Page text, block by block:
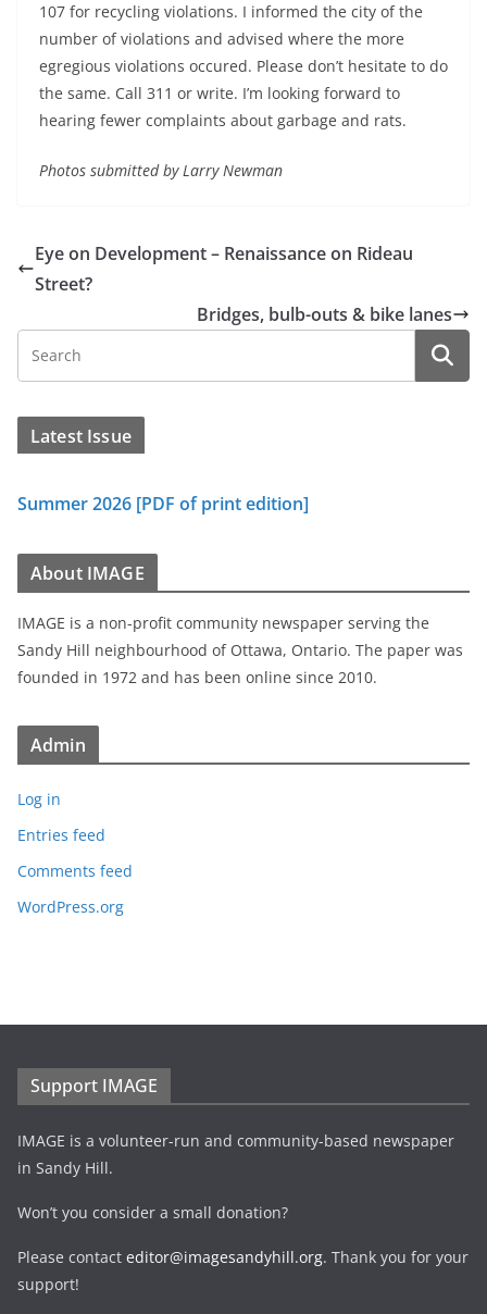
107 for recycling violations. I informed the city of the
number of violations and advised where the more
egregious violations occured. Please don’t hesitate to do
the same. Call 311 or write. I’m looking forward to
hearing fewer complaints about garbage and rats.
Photos submitted by Larry Newman
Eye on Development – Renaissance on Rideau
Street?
Bridges, bulb-outs & bike lanes
Latest Issue
Summer 2026 [PDF of print edition]
About IMAGE
IMAGE is a non-profit community newspaper serving the
Sandy Hill neighbourhood of Ottawa, Ontario. The paper was
founded in 1972 and has been online since 2010.
Admin
Log in
Entries feed
Comments feed
WordPress.org
Support IMAGE
IMAGE is a volunteer-run and community-based newspaper
in Sandy Hill.
Won’t you consider a small donation?
Please contact editor@imagesandyhill.org. Thank you for your
support!